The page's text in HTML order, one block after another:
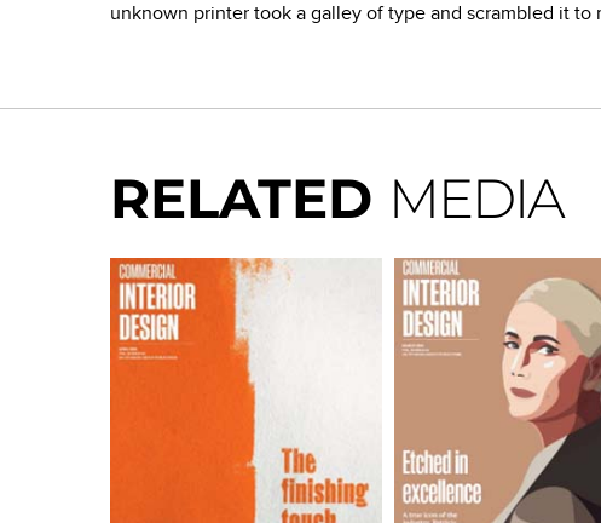
unknown printer took a galley of type and scrambled it to
RELATED MEDIA